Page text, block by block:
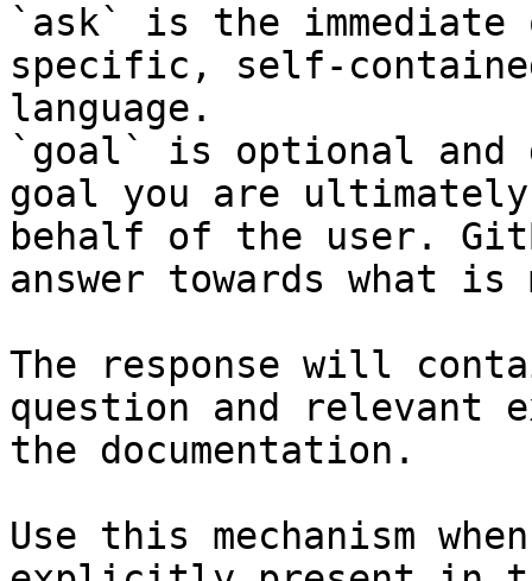
`ask` is the
specific, self-
language.
`goal` is optional and
goal you are
behalf of the user.
answer towards what
The response will
question and relevant
the documentation.
Use this mechanism